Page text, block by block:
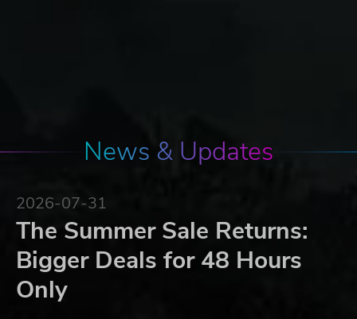
News & Updates
2026-07-31
The Summer Sale Returns:
Bigger Deals for 48 Hours
Only